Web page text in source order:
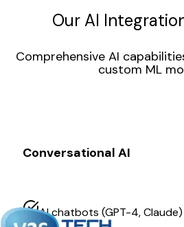
Our AI
Comprehensive AI
custom ML
Conversational AI
AI chatbots (GPT-4, Claude)